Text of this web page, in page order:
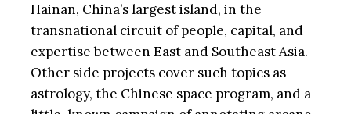
Hainan, China’s largest island, in the
transnational circuit of people, capital, and
expertise between East and Southeast Asia.
Other side projects cover such topics as
astrology, the Chinese space program, and a